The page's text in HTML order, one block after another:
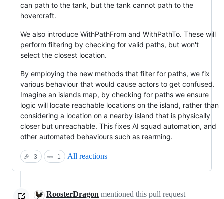
can path to the tank, but the tank cannot path to the
hovercraft.
We also introduce WithPathFrom and WithPathTo. These will
perform filtering by checking for valid paths, but won't
select the closest location.
By employing the new methods that filter for paths, we fix
various behaviour that would cause actors to get confused.
Imagine an islands map, by checking for paths we ensure
logic will locate reachable locations on the island, rather than
considering a location on a nearby island that is physically
closer but unreachable. This fixes AI squad automation, and
other automated behaviours such as rearming.
🎉 3 👀 1 All reactions
RoosterDragon mentioned this pull request